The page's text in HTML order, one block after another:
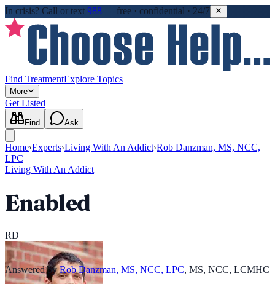
In crisis? Call or text 988 — free · confidential · 24/7
Find TreatmentExplore Topics
More
Get Listed
Find Ask
Home›Experts›Living With An Addict›Rob Danzman, MS, NCC,
LPC
Living With An Addict
Enabled
RD
Answered by Rob Danzman, MS, NCC, LPC, MS, NCC, LCMHC